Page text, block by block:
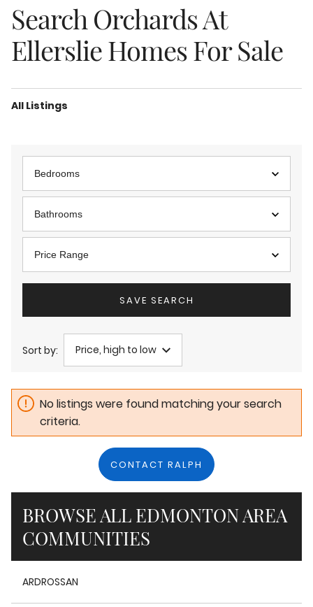
Search Orchards At
Ellerslie Homes For Sale
All Listings
Bedrooms
Bathrooms
Price Range
SAVE SEARCH
Sort by: Price, high to low
No listings were found matching your search
criteria.
CONTACT RALPH
BROWSE ALL EDMONTON AREA
COMMUNITIES
ARDROSSAN